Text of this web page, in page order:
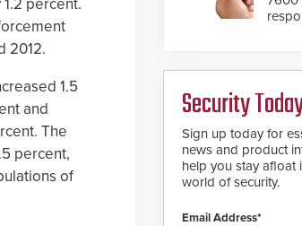
percent.
2012.
1.5
and
The
percent,
of
easily
EV2
Security
Sign up today for
news and product
help you stay afloat
world of security.
Email Address*